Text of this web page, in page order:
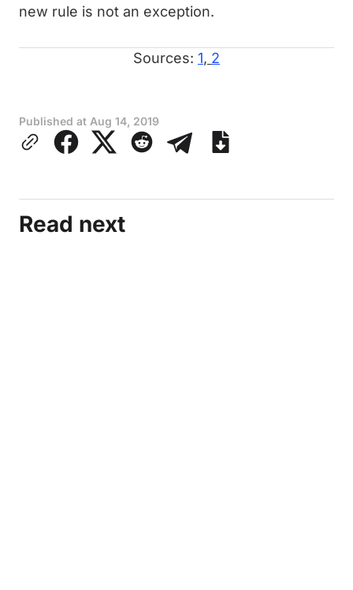
new rule is not an exception.
Sources: 1, 2
Published at Aug 14, 2019
Read next